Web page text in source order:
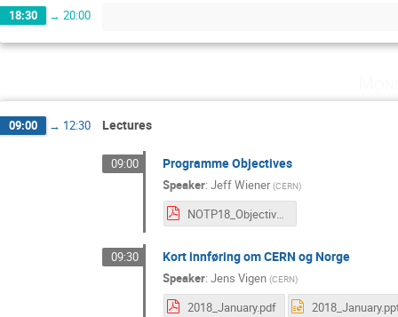
18:30 → 20:00
09:00 → 12:30 Lectures
09:00 Programme Objectives
Speaker:Jeff Wiener (CERN)
NOTP18_Objectives.pdf
09:30 Kort innføring om CERN og Norge
Speaker:Jens Vigen (CERN)
2018_January.pdf